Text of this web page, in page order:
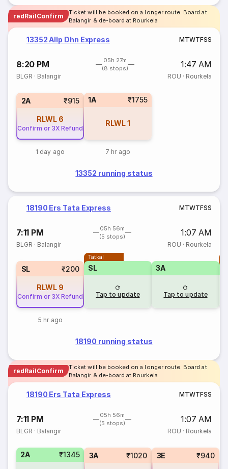
redRailConfirm
Ticket will be booked on a longer route. Board at
Balangir & de-board at Rourkela
13352 Allp Dhn Express MTWTFSS
8:20 PM
05h 27m
(8 stops)
1:47 AM
BLGR · Balangir ROU · Rourkela
2A ₹915
RLWL 6
Confirm or 3X Refund
1 day ago
1A ₹1755
RLWL1
7 hr ago
13352 running status
18190 Ers Tata Express MTWTFSS
7:11 PM
05h 56m
(5 stops)
1:07 AM
BLGR · Balangir ROU · Rourkela
SL ₹200
RLWL 9
Confirm or 3X Refund
5 hr ago
Tatkal
SL
Tap to update
3A
Tap to update
18190 running status
redRailConfirm
Ticket will be booked on a longer route. Board at
Balangir & de-board at Rourkela
18190 Ers Tata Express MTWTFSS
7:11 PM
05h 56m
(5 stops)
1:07 AM
BLGR · Balangir ROU · Rourkela
2A ₹1345 3A ₹1020 3E ₹940